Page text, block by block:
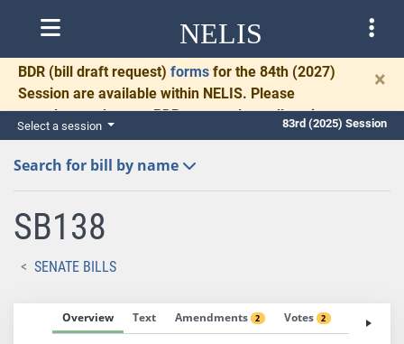
NELIS
BDR (bill draft request) forms for the 84th (2027)
Session are available within NELIS. Please
complete and return BDRs promptly to allow time
for necessary communication and drafting.
×
Select a session 83rd (2025) Session
Search for bill by name
SB138
SENATE BILLS
Overview Text Amendments 2 Votes 2 Fiscal